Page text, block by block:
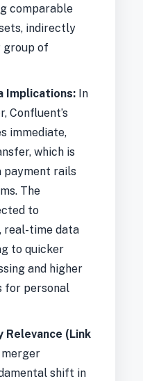
comparable
indirectly
of
Implications: In
Confluent’s
immediate,
which is
payment rails
The
to
real-time data
to quicker
and higher
for personal
Relevance (Link
merger
shift in